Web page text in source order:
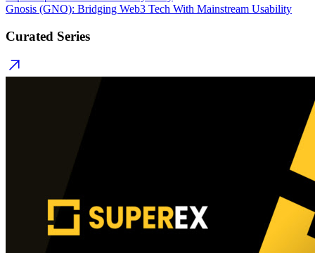
Gnosis (GNO): Bridging Web3 Tech With Mainstream Usability
Curated Series